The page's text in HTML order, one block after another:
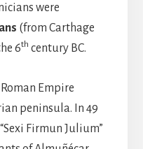
were
(from Carthage
6th century BC.
Empire
peninsula. In 49
Firmun Julium”